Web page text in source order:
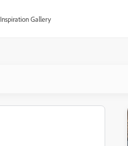
Inspiration Gallery